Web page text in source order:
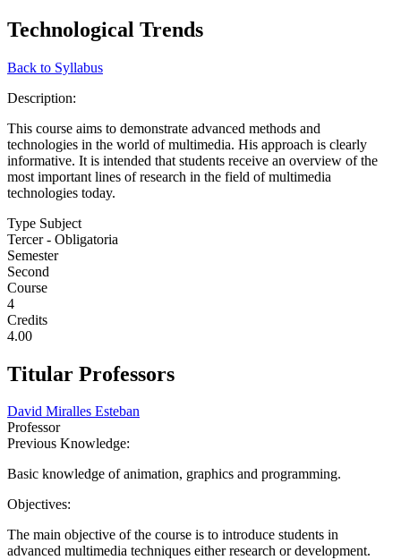
Technological Trends
Back to Syllabus
Description:
This course aims to demonstrate advanced methods and
technologies in the world of multimedia. His approach is clearly
informative. It is intended that students receive an overview of the
most important lines of research in the field of multimedia
technologies today.
Type Subject
Tercer - Obligatoria
Semester
Second
Course
4
Credits
4.00
Titular Professors
David Miralles Esteban
Professor
Previous Knowledge:
Basic knowledge of animation, graphics and programming.
Objectives:
The main objective of the course is to introduce students in
advanced multimedia techniques either research or development.